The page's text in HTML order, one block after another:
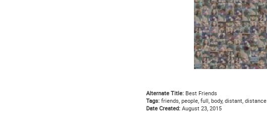
Alternate Title:Best Friends
Tags:friends, people, full, body, distant, distance
Date Created:August 23, 2015